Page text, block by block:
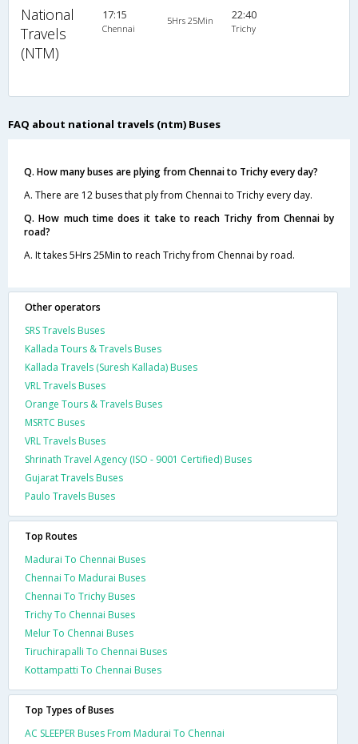
National
Travels
(NTM)
17:15
Chennai
5Hrs 25Min 22:40
Trichy
FAQ about national travels (ntm) Buses
Q. How many buses are plying from Chennai to Trichy every day?
A. There are 12 buses that ply from Chennai to Trichy every day.
Q. How much time does it take to reach Trichy from Chennai by
road?
A. It takes 5Hrs 25Min to reach Trichy from Chennai by road.
Other operators
SRS Travels Buses
Kallada Tours & Travels Buses
Kallada Travels (Suresh Kallada) Buses
VRL Travels Buses
Orange Tours & Travels Buses
MSRTC Buses
VRL Travels Buses
Shrinath Travel Agency (ISO - 9001 Certified) Buses
Gujarat Travels Buses
Paulo Travels Buses
Top Routes
Madurai To Chennai Buses
Chennai To Madurai Buses
Chennai To Trichy Buses
Trichy To Chennai Buses
Melur To Chennai Buses
Tiruchirapalli To Chennai Buses
Kottampatti To Chennai Buses
Top Types of Buses
AC SLEEPER Buses From Madurai To Chennai